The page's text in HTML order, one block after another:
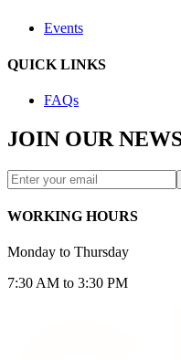
Events
QUICK LINKS
FAQs
JOIN OUR
WORKING HOURS
Monday to Thursday
7:30 AM to 3:30 PM